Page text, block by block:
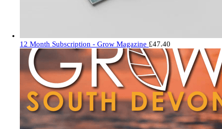
12 Month Subscription - Grow Magazine £47.40